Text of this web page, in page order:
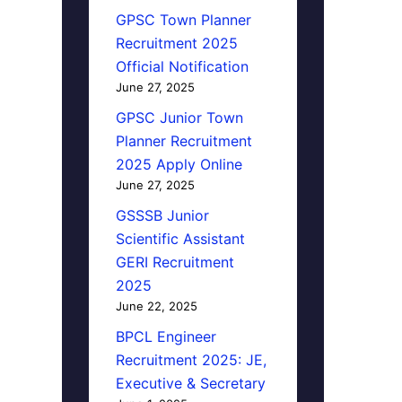
GPSC Town Planner
Recruitment 2025
Official Notification
June 27, 2025
GPSC Junior Town
Planner Recruitment
2025 Apply Online
June 27, 2025
GSSSB Junior
Scientific Assistant
GERI Recruitment
2025
June 22, 2025
BPCL Engineer
Recruitment 2025: JE,
Executive & Secretary